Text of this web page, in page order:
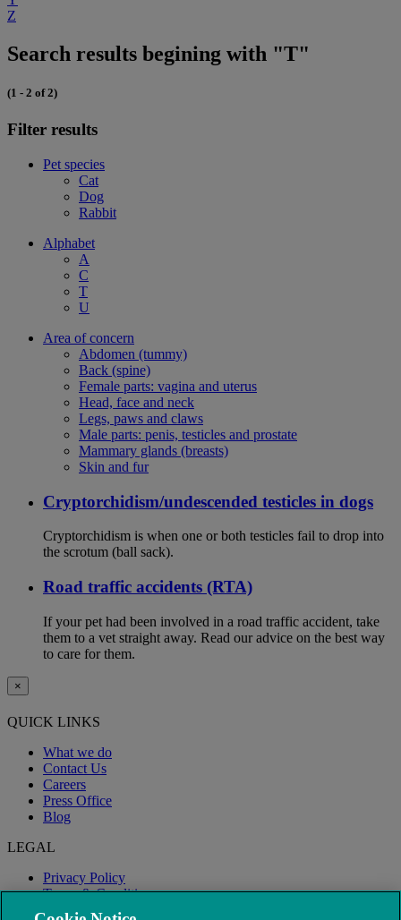
Z
Search results begining with "T"
(1 - 2 of 2)
Filter results
Pet species
Cat
Dog
Rabbit
Alphabet
A
C
T
U
Area of concern
Abdomen (tummy)
Back (spine)
Female parts: vagina and uterus
Head, face and neck
Legs, paws and claws
Male parts: penis, testicles and prostate
Mammary glands (breasts)
Skin and fur
Cryptorchidism/undescended testicles in dogs
Cryptorchidism is when one or both testicles fail to drop into
the scrotum (ball sack).
Road traffic accidents (RTA)
If your pet had been involved in a road traffic accident, take
them to a vet straight away. Read our advice on the best way
to care for them.
×
QUICK LINKS
What we do
Contact Us
Careers
Press Office
Blog
LEGAL
Privacy Policy
Terms & Conditions
Modern Slavery